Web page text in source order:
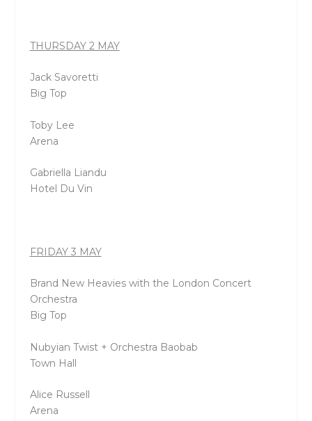
THURSDAY 2 MAY
Jack Savoretti
Big Top
Toby Lee
Arena
Gabriella Liandu
Hotel Du Vin
FRIDAY 3 MAY
Brand New Heavies with the London Concert
Orchestra
Big Top
Nubyian Twist + Orchestra Baobab
Town Hall
Alice Russell
Arena